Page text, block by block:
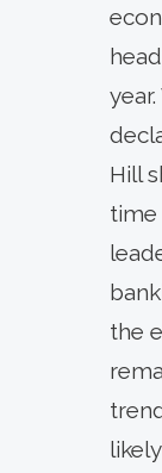
Hill
time
the